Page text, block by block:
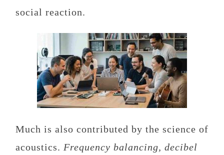
social reaction.
Much is also contributed by the science of
acoustics. Frequency balancing, decibel